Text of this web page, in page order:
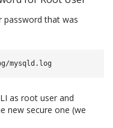
password that was
as root user and
new secure one (we